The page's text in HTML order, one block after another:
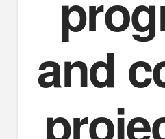
and